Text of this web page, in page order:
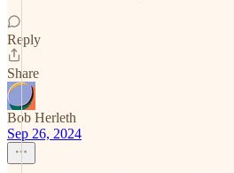
Reply
Share
Bob Herleth
Sep 26, 2024